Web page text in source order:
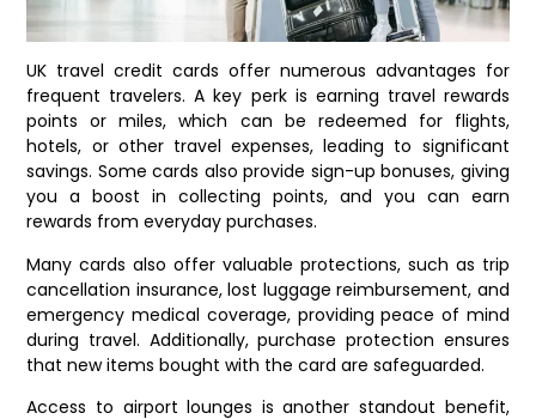
UK travel credit cards offer numerous advantages for
frequent travelers. A key perk is earning travel rewards
points or miles, which can be redeemed for flights,
hotels, or other travel expenses, leading to significant
savings. Some cards also provide sign-up bonuses, giving
you a boost in collecting points, and you can earn
rewards from everyday purchases.
Many cards also offer valuable protections, such as trip
cancellation insurance, lost luggage reimbursement, and
emergency medical coverage, providing peace of mind
during travel. Additionally, purchase protection ensures
that new items bought with the card are safeguarded.
Access to airport lounges is another standout benefit,